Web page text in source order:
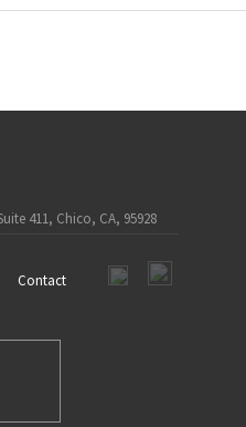
411, Chico, CA, 95928
Contact